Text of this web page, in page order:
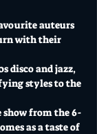
auteurs
with their
disco and jazz,
styles to the
from the 6-
as a taste of